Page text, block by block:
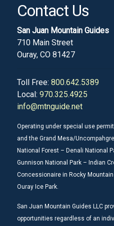
Contact Us
San Juan Mountain Guides
710 Main Street
Ouray, CO 81427
Toll Free: 800.642.5389
Local: 970.325.4925
info@mtnguide.net
Operating under special use
and the Grand Mesa/
National Forest – Denali National
Gunnison National Park – Indian
Concessionaire in Rocky
Ouray Ice Park.
San Juan Mountain Guides LLC
opportunities regardless of an